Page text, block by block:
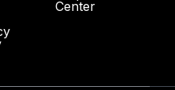
Center